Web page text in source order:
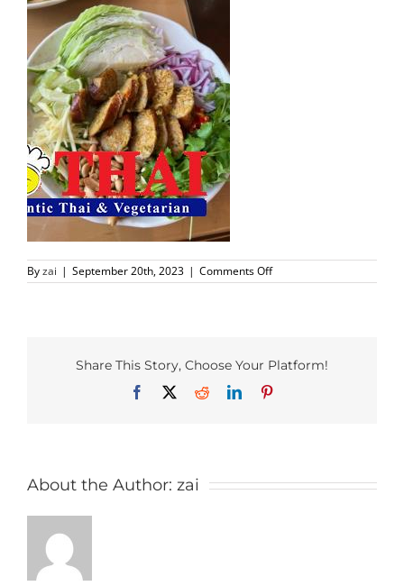
PHO MENU
SEAFOOD MENU
CATERING
ORDER CATERING
CONTACT US
JOBS
Byzai | September 20th, 2023 | Comments Offon
Richardson
Share This Story, Choose Your Platform!
Facebook RedditLinkedIn
About the Author: zai